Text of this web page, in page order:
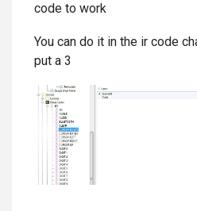
code to work
You can do it in the ir code
put a 3